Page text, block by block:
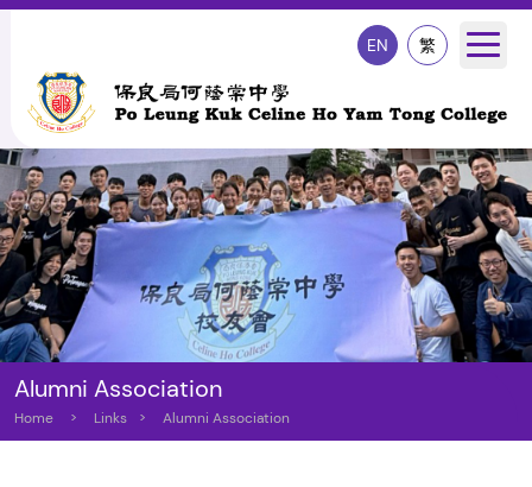
EN 繁
Alumni Association
Home > Links > Alumni Association